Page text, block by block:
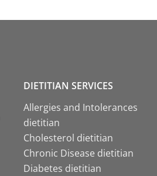
DIETITIAN SERVICES
Allergies and Intolerances
dietitian
Cholesterol dietitian
Chronic Disease dietitian
Diabetes dietitian